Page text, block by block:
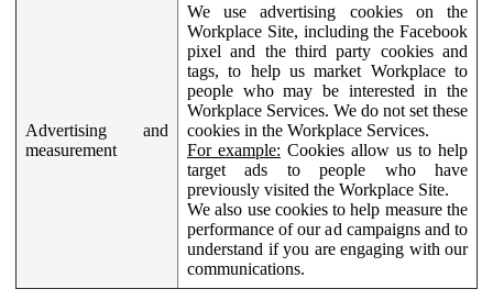
Advertising and
measurement
We use advertising cookies on the
Workplace Site, including the Facebook
pixel and the third party cookies and
tags, to help us market Workplace to
people who may be interested in the
Workplace Services. We do not set these
cookies in the Workplace Services.
For example: Cookies allow us to help
target ads to people who have
previously visited the Workplace Site.
We also use cookies to help measure the
performance of our ad campaigns and to
understand if you are engaging with our
communications.